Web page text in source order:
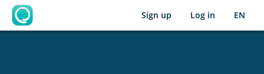
OpenLearning
Sign up Log in EN